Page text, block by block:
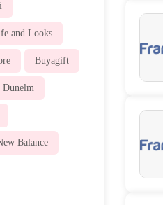
and Looks
Buyagift
Dunelm
Balance